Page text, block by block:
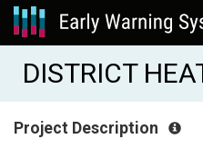
DISTRICT
Project Description